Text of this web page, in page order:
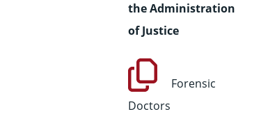
the Administration
of Justice
Forensic
Doctors